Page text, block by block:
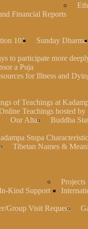
Financial Reports
101
Sunday Dharma
to participate more
a Puja
for Illness and
of Teachings at
Teachings hosted
Our Altar
Buddha
Stupa
Tibetan Names &
Kind Support
Projects
Group Visit Request